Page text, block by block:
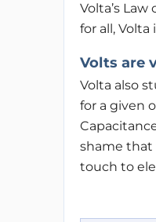
Volta’s
for all,
Volts are
Volta also
for a given
shame that
touch to